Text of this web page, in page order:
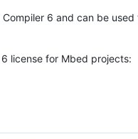
6 and can be
license for Mbed projects: